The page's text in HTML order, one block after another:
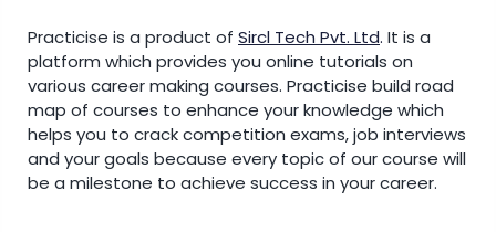
JavaScript Best Practices
Fetch API and AJAX 0/3
Date and Time Functions in JavaScript
Practicise is a product of Sircl Tech Pvt. Ltd. It is a
platform which provides you online tutorials on
various career making courses. Practicise build road
map of courses to enhance your knowledge which
helps you to crack competition exams, job interviews
and your goals because every topic of our course will
be a milestone to achieve success in your career.